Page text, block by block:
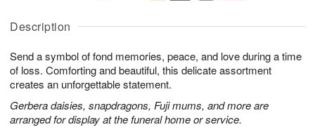
Description
Send a symbol of fond memories, peace, and love during a time
of loss. Comforting and beautiful, this delicate assortment
creates an unforgettable statement.
Gerbera daisies, snapdragons, Fuji mums, and more are
arranged for display at the funeral home or service.
u
9
g
g
t
s